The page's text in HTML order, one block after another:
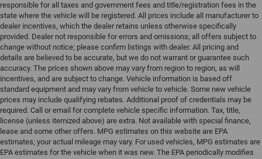
responsible for all taxes and government fees and title/registration fees in the
state where the vehicle will be registered. All prices include all manufacturer to
dealer incentives, which the dealer retains unless otherwise specifically
provided. Dealer not responsible for errors and omissions; all offers subject to
change without notice; please confirm listings with dealer. All pricing and
details are believed to be accurate, but we do not warrant or guarantee such
accuracy. The prices shown above may vary from region to region, as will
incentives, and are subject to change. Vehicle information is based off
standard equipment and may vary from vehicle to vehicle. Some new vehicle
prices may include qualifying rebates. Additional proof of credentials may be
required. Call or email for complete vehicle specific information. Tax, title,
license (unless itemized above) are extra. Not available with special finance,
lease and some other offers. MPG estimates on this website are EPA
estimates; your actual mileage may vary. For used vehicles, MPG estimates are
EPA estimates for the vehicle when it was new. The EPA periodically modifies